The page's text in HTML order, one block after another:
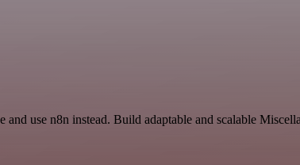
use n8n instead. Build adaptable and scalable